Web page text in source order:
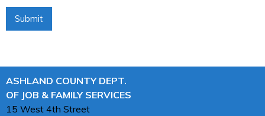
ASHLAND COUNTY DEPT.
OF JOB & FAMILY SERVICES
15 West 4th Street